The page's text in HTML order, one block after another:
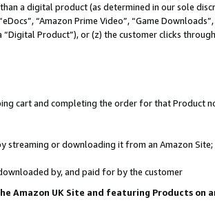
a digital product (as determined in our sole
“Amazon Prime Video”, “Game
Product”), or (z) the customer clicks
cart and completing the order for that Product
streaming or downloading it from an Amazon Site;
by, and paid for by the customer
Amazon UK Site and featuring Products on